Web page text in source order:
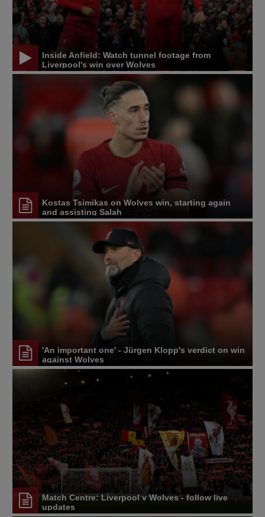
Inside Anfield: Watch tunnel footage from
Liverpool's win over Wolves
Kostas Tsimikas on Wolves win, starting again
and assisting Salah
'An important one' - Jürgen Klopp's verdict on win
against Wolves
Match Centre: Liverpool v Wolves - follow live
updates